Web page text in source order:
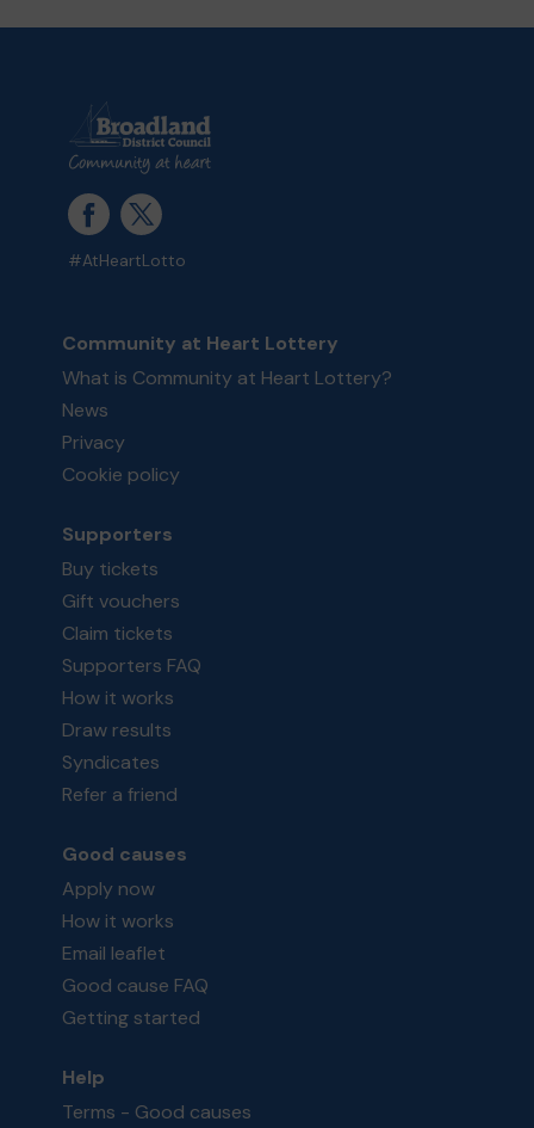
#AtHeartLotto
Community at Heart Lottery
What is Community at Heart Lottery?
News
Privacy
Cookie policy
Supporters
Buy tickets
Gift vouchers
Claim tickets
Supporters FAQ
How it works
Draw results
Syndicates
Refer a friend
Good causes
Apply now
How it works
Email leaflet
Good cause FAQ
Getting started
Help
Terms - Good causes